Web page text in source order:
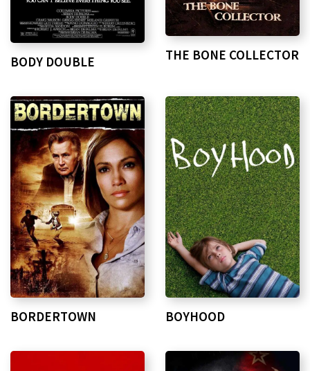
BODY DOUBLE THE BONE COLLECTOR
BORDERTOWN BOYHOOD